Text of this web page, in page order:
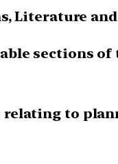
Literature
sections
relating to